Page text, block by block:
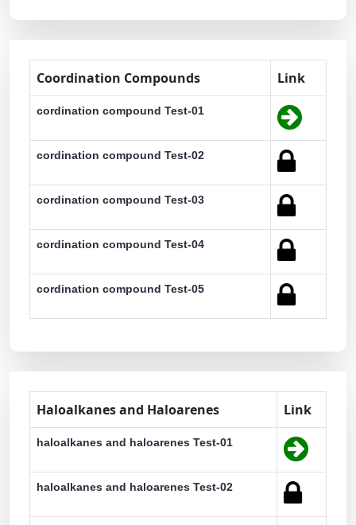
Coordination Compounds Link
cordination compound Test-01
cordination compound Test-02
cordination compound Test-03
cordination compound Test-04
cordination compound Test-05
Haloalkanes and Haloarenes Link
haloalkanes and haloarenes Test-01
haloalkanes and haloarenes Test-02